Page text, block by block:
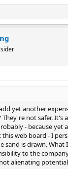
yet another
They're not safer. It's
- because yet
this web board - I
sand is drawn. What
to the
alienating